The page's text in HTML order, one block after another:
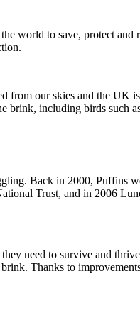
world to save, protect
our skies and the
including birds such
Back in 2000,
Trust, and in 2006
need to survive and
Thanks to